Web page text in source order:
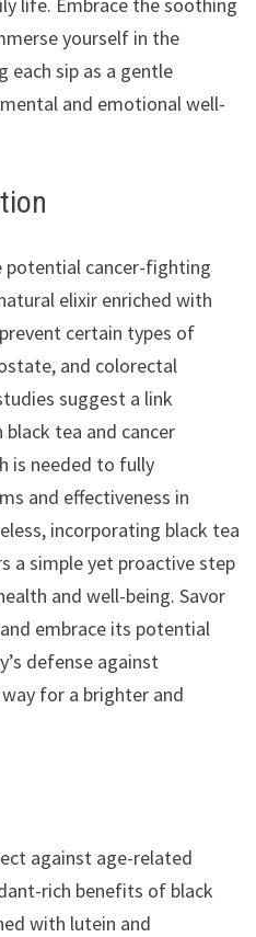
yourself in the
each sip as a gentle
and emotional well-
potential cancer-fighting
elixir enriched with
certain types of
and colorectal
suggest a link
tea and cancer
is needed to fully
and effectiveness in
incorporating black tea
a simple yet proactive step
and well-being. Savor
embrace its potential
defense against
for a brighter and
against age-related
rich benefits of black
with lutein and